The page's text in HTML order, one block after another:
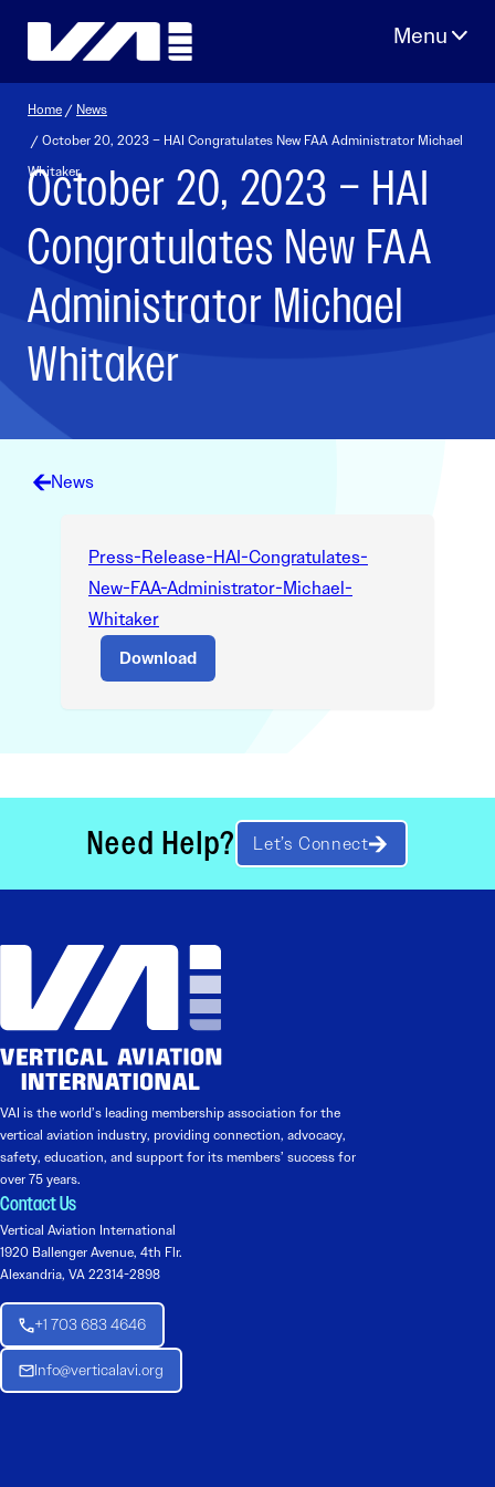
Home / News
/ October 20, 2023 – HAI Congratulates New FAA Administrator Michael
Whitaker
October 20, 2023 – HAI
Congratulates New FAA
Administrator Michael
Whitaker
News
Press-Release-HAI-Congratulates-
New-FAA-Administrator-Michael-
Whitaker
Download
Need Help? Let’s Connect
VAI is the world’s leading membership association for the
vertical aviation industry, providing connection, advocacy,
safety, education, and support for its members’ success for
over 75 years.
Contact Us
Vertical Aviation International
1920 Ballenger Avenue, 4th Flr.
Alexandria, VA 22314-2898
+1 703 683 4646
Info@verticalavi.org